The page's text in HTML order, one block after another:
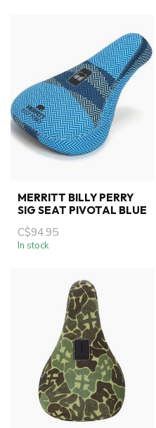
MERRITT BILLY PERRY
SIG SEAT PIVOTAL BLUE
C$94.95
In stock